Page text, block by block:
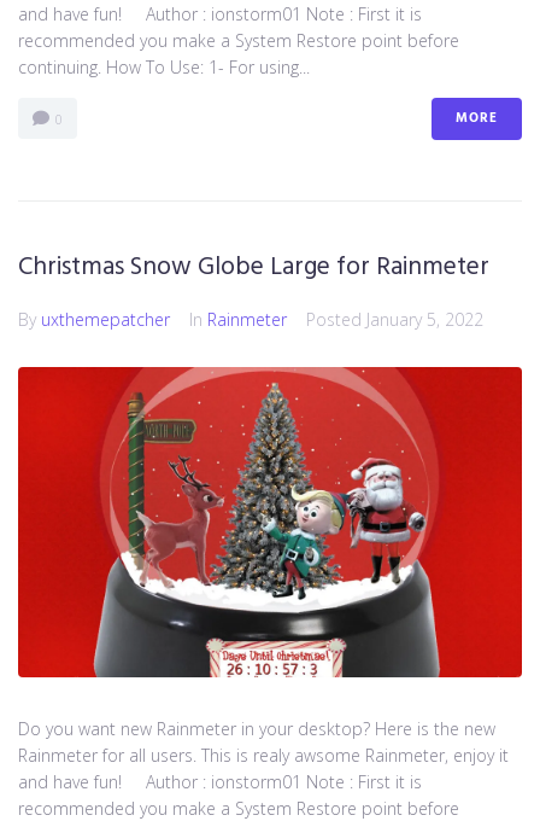
and have fun! Author : ionstorm01 Note : First it is
recommended you make a System Restore point before
continuing. How To Use: 1- For using...
0 MORE
Christmas Snow Globe Large for Rainmeter
By uxthemepatcher In Rainmeter Posted January 5, 2022
Do you want new Rainmeter in your desktop? Here is the new
Rainmeter for all users. This is realy awsome Rainmeter, enjoy it
and have fun! Author : ionstorm01 Note : First it is
recommended you make a System Restore point before